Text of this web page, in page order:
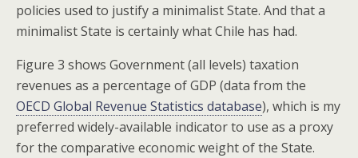
policies used to justify a minimalist State. And that a
minimalist State is certainly what Chile has had.
Figure 3 shows Government (all levels) taxation
revenues as a percentage of GDP (data from the
OECD Global Revenue Statistics database), which is my
preferred widely-available indicator to use as a proxy
for the comparative economic weight of the State.